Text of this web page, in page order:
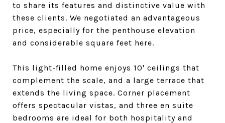
to share its features and distinctive value with
these clients. We negotiated an advantageous
price, especially for the penthouse elevation
and considerable square feet here.
This light-filled home enjoys 10' ceilings that
complement the scale, and a large terrace that
extends the living space. Corner placement
offers spectacular vistas, and three en suite
bedrooms are ideal for both hospitality and